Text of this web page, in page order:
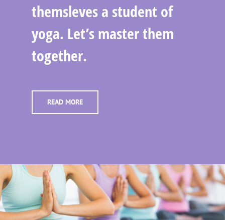
themsleves a student of
yoga. Let’s master them
together.
READ MORE